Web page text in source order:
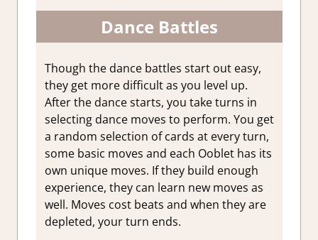
Dance Battles
Though the dance battles start out easy,
they get more difficult as you level up.
After the dance starts, you take turns in
selecting dance moves to perform. You get
a random selection of cards at every turn,
some basic moves and each Ooblet has its
own unique moves. If they build enough
experience, they can learn new moves as
well. Moves cost beats and when they are
depleted, your turn ends.